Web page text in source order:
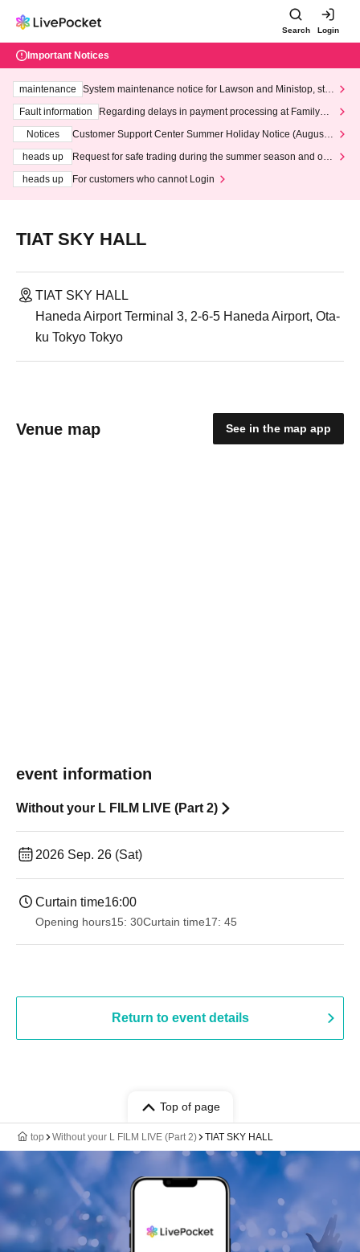
Search Login
Important Notices
maintenance
System maintenance notice for Lawson and Ministop, star
ting at 3:00 AM on Wednesday (Wed)
Fault information
Regarding delays in payment processing at FamilyMa
Notices
Customer Support Center Summer Holiday Notice (August 1
heads up
Request for safe trading during the summer season and our
heads up
For customers who cannot Login
TIAT SKY HALL
TIAT SKY HALL
Haneda Airport Terminal 3, 2-6-5 Haneda Airport, Ota-
ku Tokyo Tokyo
Venue map See in the map app
event information
Without your L FILM LIVE (Part 2)
2026 Sep. 26 (Sat)
Curtain time16:00
Opening hours15: 30Curtain time17: 45
Return to event details
Top of page
top Without your L FILM LIVE (Part 2) TIAT SKY HALL